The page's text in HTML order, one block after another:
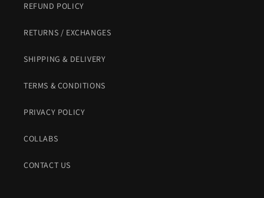
REFUND POLICY
RETURNS / EXCHANGES
SHIPPING & DELIVERY
TERMS & CONDITIONS
PRIVACY POLICY
COLLABS
CONTACT US